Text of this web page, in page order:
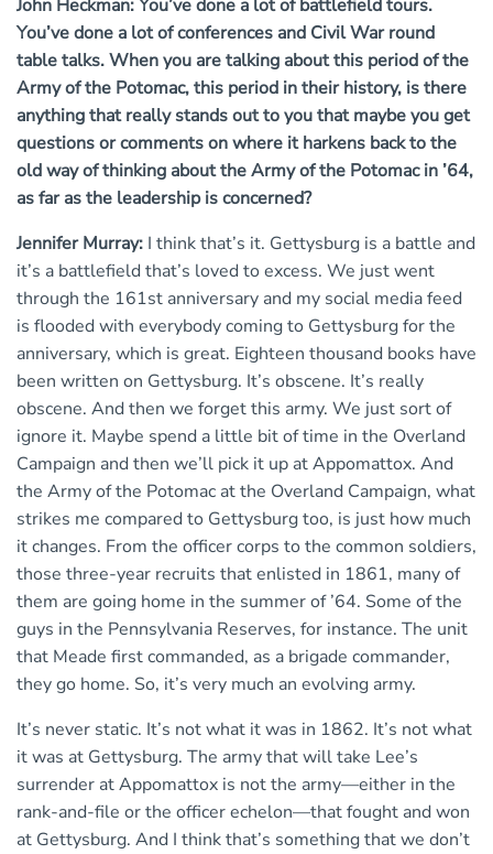
John Heckman: You’ve done a lot of battlefield tours.
You’ve done a lot of conferences and Civil War round
table talks. When you are talking about this period of the
Army of the Potomac, this period in their history, is there
anything that really stands out to you that maybe you get
questions or comments on where it harkens back to the
old way of thinking about the Army of the Potomac in ’64,
as far as the leadership is concerned?
Jennifer Murray: I think that’s it. Gettysburg is a battle and
it’s a battlefield that’s loved to excess. We just went
through the 161st anniversary and my social media feed
is flooded with everybody coming to Gettysburg for the
anniversary, which is great. Eighteen thousand books have
been written on Gettysburg. It’s obscene. It’s really
obscene. And then we forget this army. We just sort of
ignore it. Maybe spend a little bit of time in the Overland
Campaign and then we’ll pick it up at Appomattox. And
the Army of the Potomac at the Overland Campaign, what
strikes me compared to Gettysburg too, is just how much
it changes. From the officer corps to the common soldiers,
those three-year recruits that enlisted in 1861, many of
them are going home in the summer of ’64. Some of the
guys in the Pennsylvania Reserves, for instance. The unit
that Meade first commanded, as a brigade commander,
they go home. So, it’s very much an evolving army.
It’s never static. It’s not what it was in 1862. It’s not what
it was at Gettysburg. The army that will take Lee’s
surrender at Appomattox is not the army—either in the
rank-and-file or the officer echelon—that fought and won
at Gettysburg. And I think that’s something that we don’t